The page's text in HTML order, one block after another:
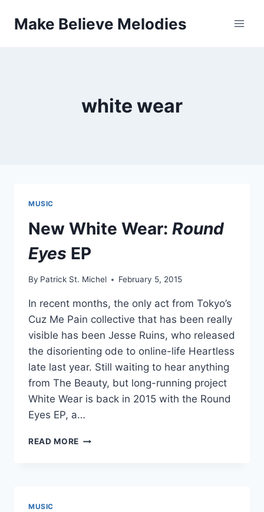
Make Believe Melodies
white wear
MUSIC
New White Wear: Round
Eyes EP
By Patrick St. Michel February 5, 2015
In recent months, the only act from Tokyo’s
Cuz Me Pain collective that has been really
visible has been Jesse Ruins, who released
the disorienting ode to online-life Heartless
late last year. Still waiting to hear anything
from The Beauty, but long-running project
White Wear is back in 2015 with the Round
Eyes EP, a…
READ MORE NEW
MUSIC